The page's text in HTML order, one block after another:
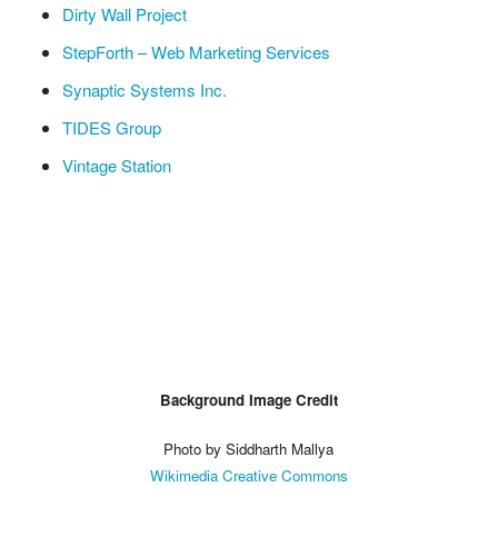
Dirty Wall Project
StepForth – Web Marketing Services
Synaptic Systems Inc.
TIDES Group
Vintage Station
Background Image Credit
Photo by Siddharth Mallya
Wikimedia Creative Commons